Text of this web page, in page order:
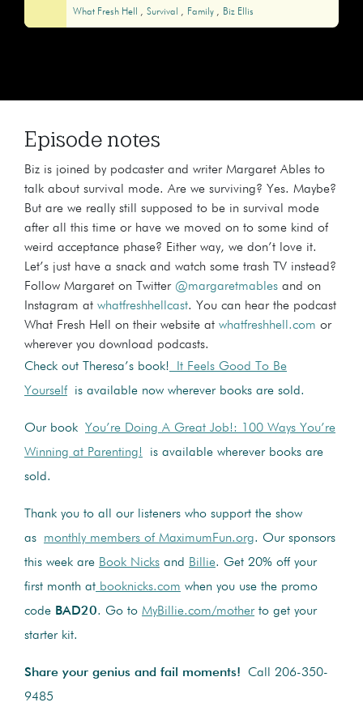
What Fresh Hell
Survival Family Biz Ellis
Episode notes
Biz is joined by podcaster and writer Margaret Ables to
talk about survival mode. Are we surviving? Yes. Maybe?
But are we really still supposed to be in survival mode
after all this time or have we moved on to some kind of
weird acceptance phase? Either way, we don’t love it.
Let’s just have a snack and watch some trash TV instead?
Follow Margaret on Twitter @margaretmables and on
Instagram at whatfreshhellcast. You can hear the podcast
What Fresh Hell on their website at whatfreshhell.com or
wherever you download podcasts.
Check out Theresa’s book! It Feels Good To Be
Yourself is available now wherever books are sold.
Our book You’re Doing A Great Job!: 100 Ways You’re
Winning at Parenting! is available wherever books are
sold.
Thank you to all our listeners who support the show
as monthly members of MaximumFun.org. Our sponsors
this week are Book Nicks and Billie. Get 20% off your
first month at booknicks.com when you use the promo
code BAD20. Go to MyBillie.com/motherto get your
starter kit.
Share your genius and fail moments! Call 206-350-
9485